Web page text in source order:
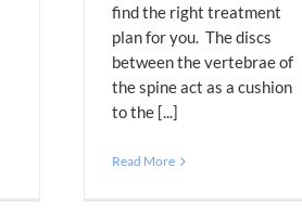
find the right treatment
plan for you. The discs
between the vertebrae of
the spine act as a cushion
to the [...]
Read More